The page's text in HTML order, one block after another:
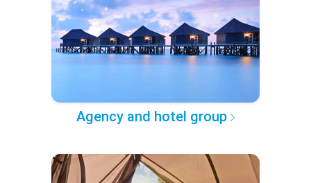
Agency and hotel group